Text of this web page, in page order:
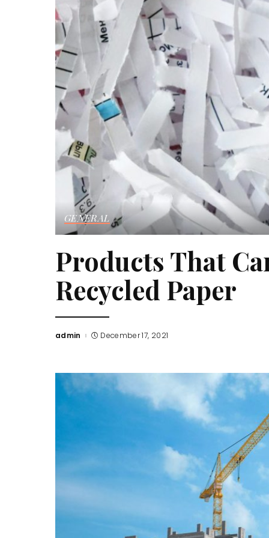
GENERAL
Products That
Recycled Paper
Posted
admin December 17, 2021